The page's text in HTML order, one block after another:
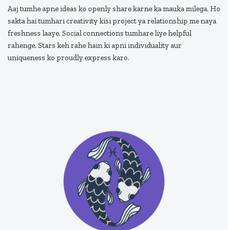
Aaj tumhe apne ideas ko openly share karne ka mauka milega. Ho
sakta hai tumhari creativity kisi project ya relationship me naya
freshness laaye. Social connections tumhare liye helpful
rahenge. Stars keh rahe hain ki apni individuality aur
uniqueness ko proudly express karo.